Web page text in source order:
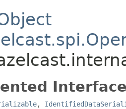
,